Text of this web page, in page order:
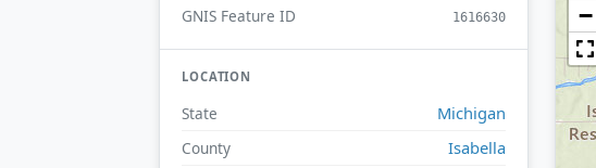
GNIS Feature ID 1616630
LOCATION
State Michigan
County Isabella
−